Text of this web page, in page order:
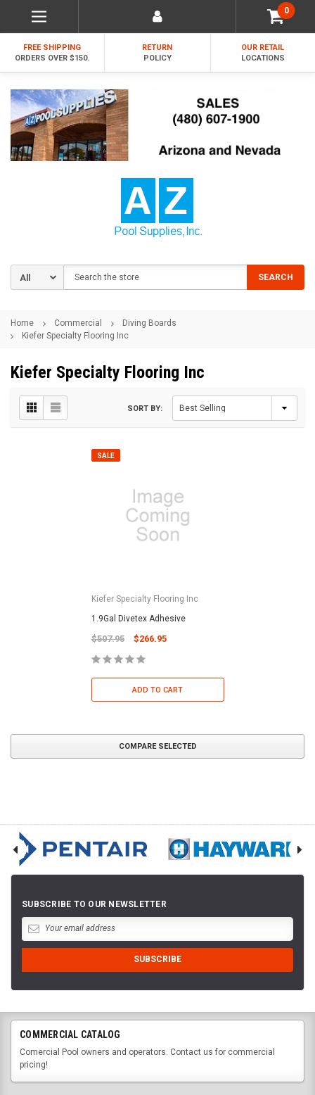
0
FREE SHIPPING
ORDERS OVER $150.
RETURN
POLICY
OUR RETAIL
LOCATIONS
SEARCH
Home Commercial
Diving Boards
Kiefer Specialty Flooring Inc
Kiefer Specialty Flooring Inc
SORT BY:
SALE
Kiefer Specialty Flooring Inc
1.9Gal Divetex Adhesive
$507.95 $266.95
ADD TO CART
COMPARE SELECTED
SUBSCRIBE TO OUR NEWSLETTER
COMMERCIAL CATALOG
Comercial Pool owners and operators. Contact us for commercial
pricing!